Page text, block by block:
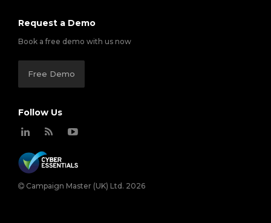
Request a Demo
Book a free demo with us now
Free Demo
Follow Us
Campaign Master (UK) Ltd. 2026